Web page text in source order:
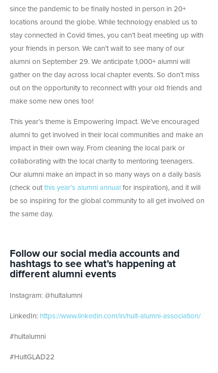
since the pandemic to be finally hosted in person in 20+
locations around the globe. While technology enabled us to
stay connected in Covid times, you can’t beat meeting up with
your friends in person. We can’t wait to see many of our
alumni on September 29. We anticipate 1,000+ alumni will
gather on the day across local chapter events. So don’t miss
out on the opportunity to reconnect with your old friends and
make some new ones too!
This year’s theme is Empowering Impact. We’ve encouraged
alumni to get involved in their local communities and make an
impact in their own way. From cleaning the local park or
collaborating with the local charity to mentoring teenagers.
Our alumni make an impact in so many ways on a daily basis
(check out this year’s alumni annual for inspiration), and it will
be so inspiring for the global community to all get involved on
the same day.
Follow our social media accounts and
hashtags to see what’s happening at
different alumni events
Instagram: @hultalumni
LinkedIn: https://www.linkedin.com/in/hult-alumni-association/
#hultalumni
#HultGLAD22